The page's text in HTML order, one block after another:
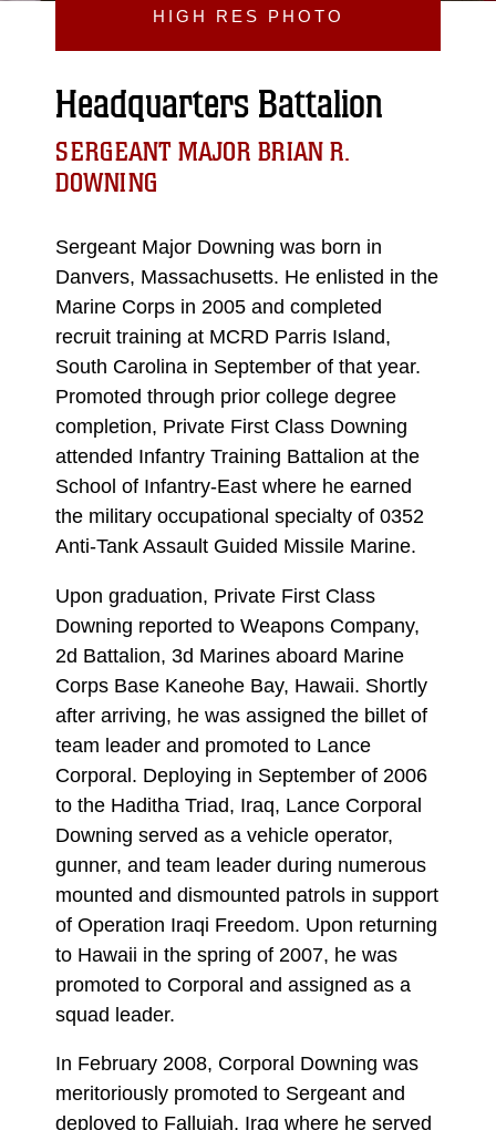
HIGH RES PHOTO
Headquarters Battalion
SERGEANT MAJOR BRIAN R.
DOWNING
Sergeant Major Downing was born in
Danvers, Massachusetts. He enlisted in the
Marine Corps in 2005 and completed
recruit training at MCRD Parris Island,
South Carolina in September of that year.
Promoted through prior college degree
completion, Private First Class Downing
attended Infantry Training Battalion at the
School of Infantry-East where he earned
the military occupational specialty of 0352
Anti-Tank Assault Guided Missile Marine.
Upon graduation, Private First Class
Downing reported to Weapons Company,
2d Battalion, 3d Marines aboard Marine
Corps Base Kaneohe Bay, Hawaii. Shortly
after arriving, he was assigned the billet of
team leader and promoted to Lance
Corporal. Deploying in September of 2006
to the Haditha Triad, Iraq, Lance Corporal
Downing served as a vehicle operator,
gunner, and team leader during numerous
mounted and dismounted patrols in support
of Operation Iraqi Freedom. Upon returning
to Hawaii in the spring of 2007, he was
promoted to Corporal and assigned as a
squad leader.
In February 2008, Corporal Downing was
meritoriously promoted to Sergeant and
deployed to Fallujah, Iraq where he served